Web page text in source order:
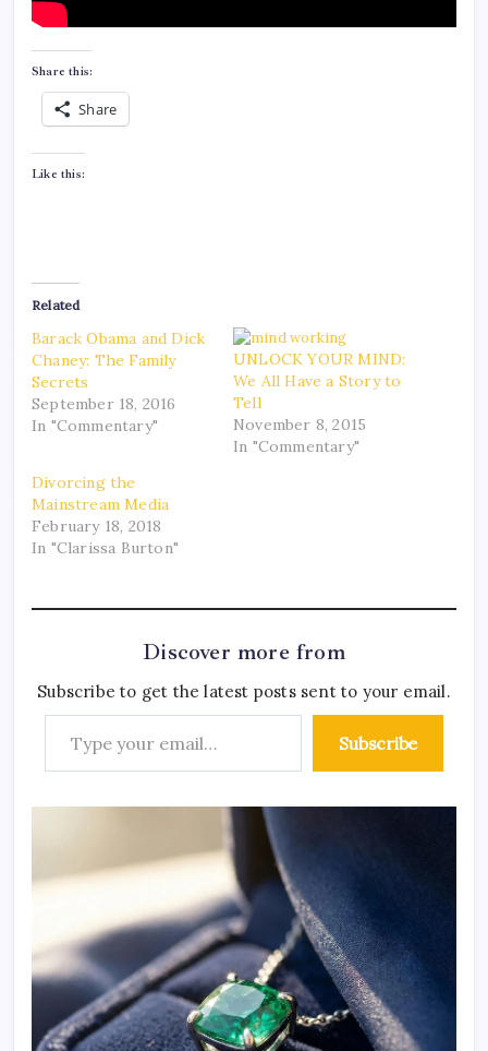
Share this:
Share
Like this:
Related
Barack Obama and Dick
Chaney: The Family
Secrets
September 18, 2016
In "Commentary"
UNLOCK YOUR MIND:
We All Have a Story to
Tell
November 8, 2015
In "Commentary"
Divorcing the
Mainstream Media
February 18, 2018
In "Clarissa Burton"
Discover more from
Subscribe to get the latest posts sent to your email.
Subscribe